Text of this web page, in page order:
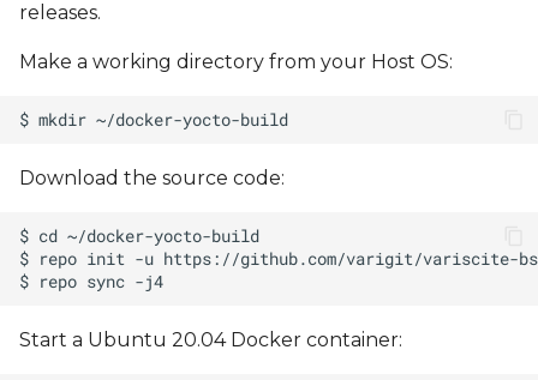
releases.
Make a working directory from your Host OS:
Download the source code:
Start a Ubuntu 20.04 Docker container: